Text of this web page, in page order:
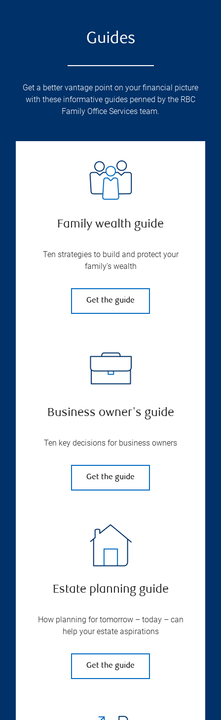
Guides
Get a better vantage point on your financial picture
with these informative guides penned by the RBC
Family Office Services team.
Family wealth guide
Ten strategies to build and protect your
family’s wealth
Get the guide
Business owner's guide
Ten key decisions for business owners
Get the guide
Estate planning guide
How planning for tomorrow – today – can
help your estate aspirations
Get the guide